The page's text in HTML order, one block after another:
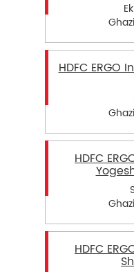
HDFC ERGO
HDFC
HDFC